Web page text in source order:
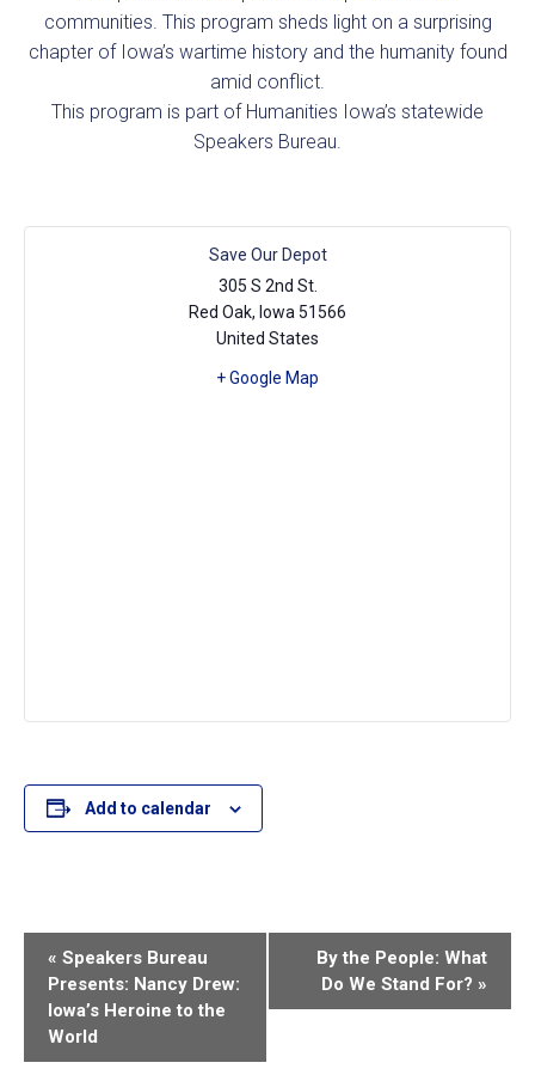
communities. This program sheds light on a surprising
chapter of Iowa’s wartime history and the humanity found
amid conflict.
This program is part of Humanities Iowa’s statewide
Speakers Bureau.
Save Our Depot
305 S 2nd St.
Red Oak, Iowa 51566
United States
+ Google Map
Add to calendar
e
« Speakers Bureau
Presents: Nancy Drew:
Iowa’s Heroine to the
World
By the People: What
Do We Stand For? »